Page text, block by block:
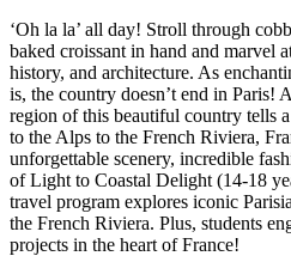
‘Oh la la’ all day! Stroll through
baked croissant in hand and marvel
history, and architecture. As
is, the country doesn’t end in Paris!
region of this beautiful country tells
to the Alps to the French Riviera,
unforgettable scenery, incredible
of Light to Coastal Delight (14-18
travel program explores iconic
the French Riviera. Plus, students
projects in the heart of France!